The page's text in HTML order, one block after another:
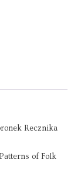
Recznika
of Folk